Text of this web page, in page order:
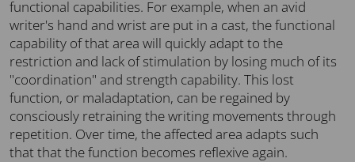
functional capabilities. For example, when an avid
writer's hand and wrist are put in a cast, the functional
capability of that area will quickly adapt to the
restriction and lack of stimulation by losing much of its
"coordination" and strength capability. This lost
function, or maladaptation, can be regained by
consciously retraining the writing movements through
repetition. Over time, the affected area adapts such
that that the function becomes reflexive again.